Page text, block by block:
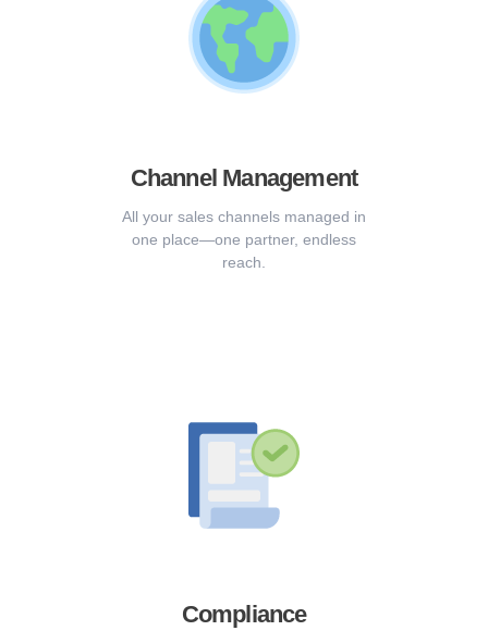
Channel Management
All your sales channels managed in
one place—one partner, endless
reach.
Compliance